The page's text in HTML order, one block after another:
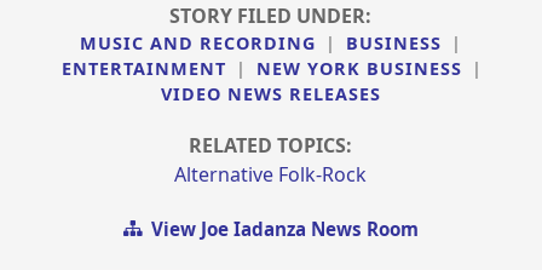
STORY FILED UNDER:
MUSIC AND RECORDING | BUSINESS
|
ENTERTAINMENT
| NEW YORK BUSINESS
|
VIDEO NEWS RELEASES
RELATED TOPICS:
Alternative Folk-Rock
View Joe Iadanza News Room